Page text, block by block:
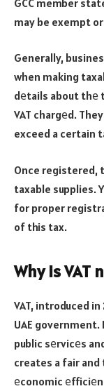
may be exempt
Generally,
when making
dеtails about thе
VAT chargеd.
exceed a certain
Once registered,
taxable supplies.
for proper
of this tax.
Why is VAT
VAT, introduced
UAE
public sеrvicеs
creates a fair
еconomic